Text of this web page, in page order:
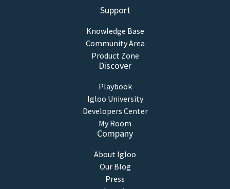
Support
Knowledge Base
Community Area
Product Zone
Discover
Playbook
Igloo University
Developers Center
My Room
Company
About Igloo
Our Blog
Press